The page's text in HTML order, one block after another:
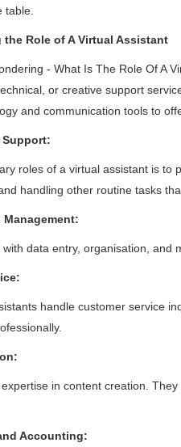
table.
Role of A Virtual Assistant
- What Is The Role Of A
or creative support
and communication tools to
roles of a virtual assistantis to
handling other routine tasks
Management:
with data entry, organisation,
handle customer service
in content creation.
Accounting: